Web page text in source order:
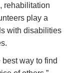
rehabilitation
play a
with disabilities
way to find